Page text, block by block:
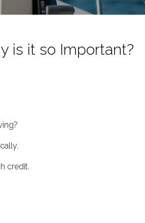
is it so Important?
credit.